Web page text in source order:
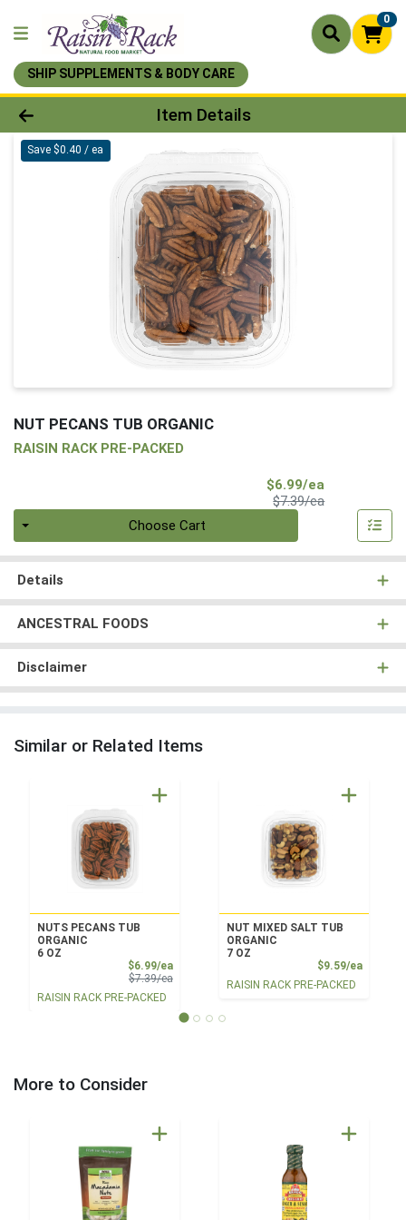
0
SHIP SUPPLEMENTS & BODY CARE
Product Details Page
Item Details
Save $0.40 / ea
NUT PECANS TUB ORGANIC
RAISIN RACK PRE-PACKED
$6.99/ea
$7.39/eaProduct Price
Choose Cart
Details
ANCESTRAL FOODS
Disclaimer
Similar or Related Items
NUTS PECANS TUB
ORGANIC
6 OZ
$6.99/eaSale Price
$7.39/eaProduct Price
RAISIN RACK PRE-PACKED
NUT MIXED SALT TUB
ORGANIC
7 OZ
$9.59/ea
RAISIN RACK PRE-PACKED
More to Consider